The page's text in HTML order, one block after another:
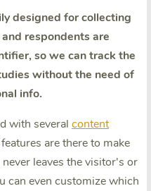
designed for collecting
respondents are
so we can track the
without the need of
info.
with several content
are there to make
leaves the visitor's or
can even customize which